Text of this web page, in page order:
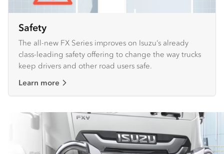
Safety
The all-new FX Series improves on Isuzu’s already
class-leading safety offering to change the way trucks
keep drivers and other road users safe.
Learn more